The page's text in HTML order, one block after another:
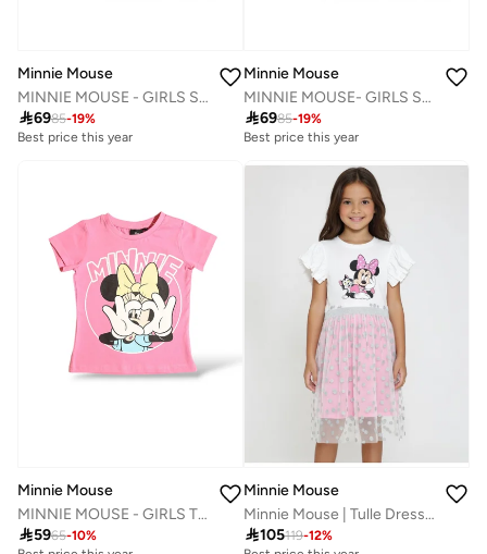
Minnie Mouse
MINNIE MOUSE - GIRLS SHORT SET
6985-19%
Best price this year
Minnie Mouse
MINNIE MOUSE- GIRLS SHORT SET
6985-19%
Best price this year
Minnie Mouse
MINNIE MOUSE - GIRLS T-SHIRT
5965-10%
Minnie Mouse
Minnie Mouse | Tulle Dress | White
105119-12%